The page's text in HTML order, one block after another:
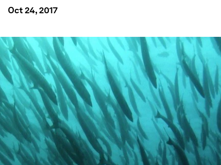
Oct 24, 2017